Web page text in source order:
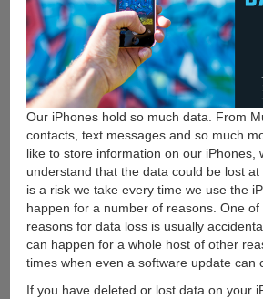
Our iPhones hold so much data. From
contacts, text messages and so much
like to store information on our iPhones,
understand that the data could be lost
is a risk we take every time we use the
happen for a number of reasons. One
reasons for data loss is usually
can happen for a whole host of other
times when even a software update can
If you have deleted or lost data on your